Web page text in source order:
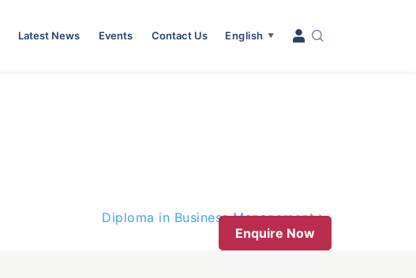
Latest News Events Contact Us English ▼
Diploma in Business Management
Enquire Now